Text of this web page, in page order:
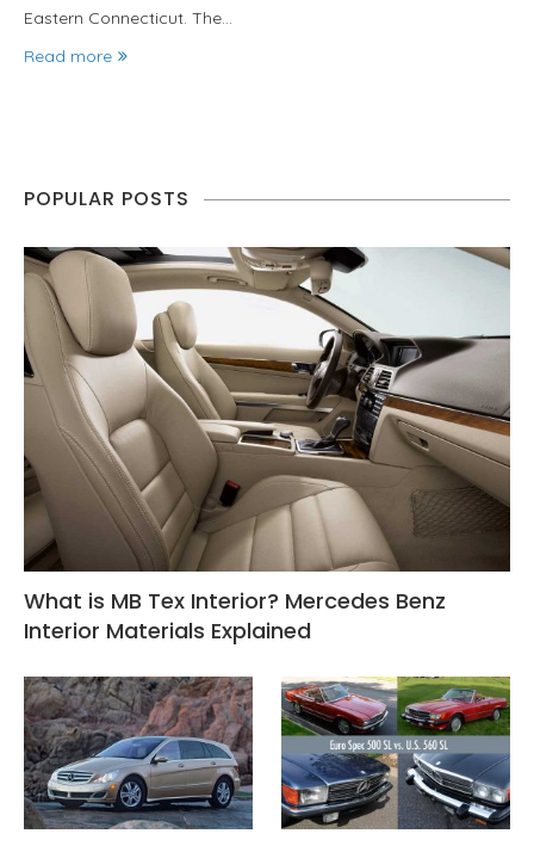
Eastern Connecticut. The…
Read more
POPULAR POSTS
What is MB Tex Interior? Mercedes Benz
Interior Materials Explained